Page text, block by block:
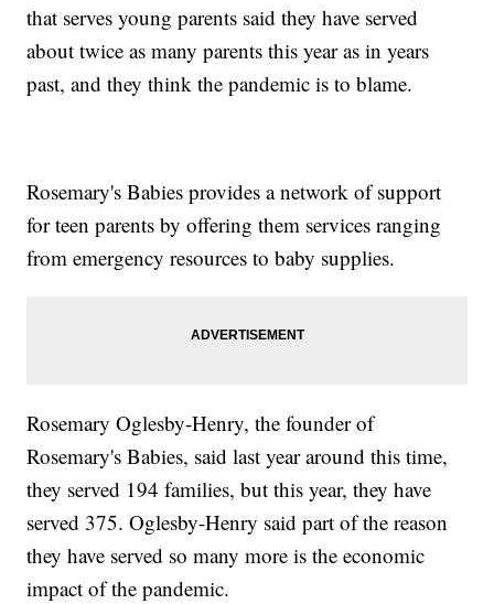
that serves young parents said they have served
about twice as many parents this year as in years
past, and they think the pandemic is to blame.
Rosemary's Babies provides a network of support
for teen parents by offering them services ranging
from emergency resources to baby supplies.
Rosemary Oglesby-Henry, the founder of
Rosemary's Babies, said last year around this time,
they served 194 families, but this year, they have
served 375. Oglesby-Henry said part of the reason
they have served so many more is the economic
impact of the pandemic.